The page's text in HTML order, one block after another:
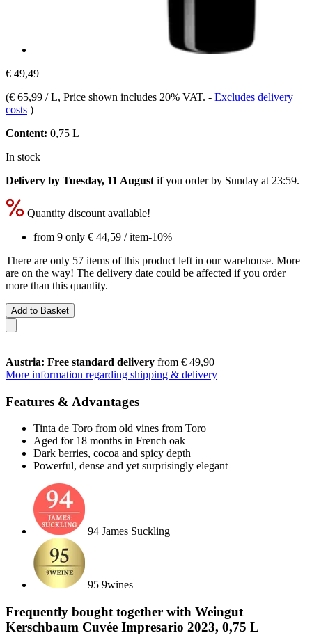
€ 49,49
(€ 65,99 / L, Price shown includes 20% VAT. - Excludes delivery
costs )
Content: 0,75 L
In stock
Delivery by Tuesday, 11 August if you order by Sunday at 23:59.
Quantity discount available!
from 9 only € 44,59 / item-10%
There are only 57 items of this product left in our warehouse. More
are on the way! The delivery date could be affected if you order
more than this quantity.
Add to Basket
Austria: Free standard delivery from € 49,90
More information regarding shipping & delivery
Features & Advantages
Tinta de Toro from old vines from Toro
Aged for 18 months in French oak
Dark berries, cocoa and spicy depth
Powerful, dense and yet surprisingly elegant
94 James Suckling
95 9wines
Frequently bought together with Weingut
Kerschbaum Cuvée Impresario 2023, 0,75 L